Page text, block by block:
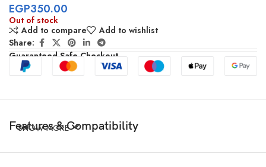
EGP350.00
Out of stock
Add to compare
Add to wishlist
Share:
Guaranteed Safe Checkout
Features & Compatibility
SHOW MORE